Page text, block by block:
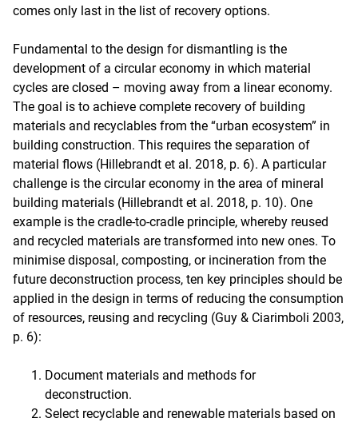
comes only last in the list of recovery options.
Fundamental to the design for dismantling is the
development of a circular economy in which material
cycles are closed – moving away from a linear economy.
The goal is to achieve complete recovery of building
materials and recyclables from the “urban ecosystem” in
building construction. This requires the separation of
material flows (Hillebrandt et al. 2018, p. 6). A particular
challenge is the circular economy in the area of mineral
building materials (Hillebrandt et al. 2018, p. 10). One
example is the cradle-to-cradle principle, whereby reused
and recycled materials are transformed into new ones. To
minimise disposal, composting, or incineration from the
future deconstruction process, ten key principles should be
applied in the design in terms of reducing the consumption
of resources, reusing and recycling (Guy & Ciarimboli 2003,
p. 6):
Document materials and methods for
deconstruction.
Select recyclable and renewable materials based on